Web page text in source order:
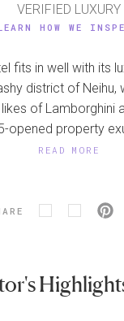
VERIFIED LUXURY
HOW WE
fits in well with its
district of Neihu,
of Lamborghini
opened property
READ MORE